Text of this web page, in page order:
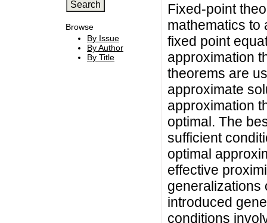
Browse
By Issue
By Author
By Title
Fixed-point
mathematics to
fixed point
approximation
theorems are
approximate
approximation
optimal. The
sufficient
optimal
effective
generalizations
introduced
conditions